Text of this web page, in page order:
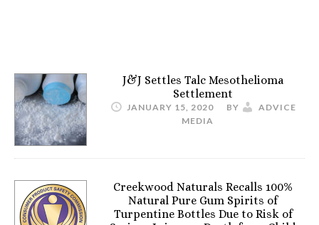
J&J Settles Talc Mesothelioma
Settlement
JANUARY 15, 2020 BY
ADVICE
MEDIA
Creekwood Naturals Recalls 100%
Natural Pure Gum Spirits of
Turpentine Bottles Due to Risk of